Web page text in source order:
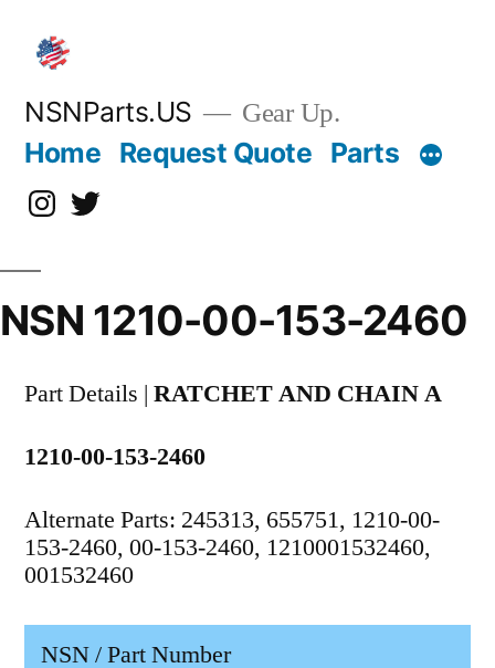
content
NSNParts.US Gear Up.
Home Request Quote Parts
Instagram
X
NSN 1210-00-153-2460
Part Details | RATCHET AND CHAIN A
1210-00-153-2460
Alternate Parts: 245313, 655751, 1210-00-
153-2460, 00-153-2460, 1210001532460,
001532460
NSN / Part Number